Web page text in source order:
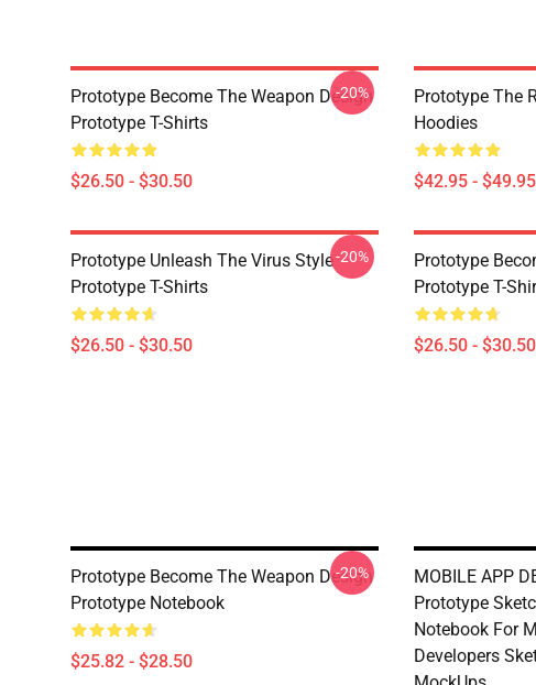
Prototype Become The Weapon Design
Prototype T-Shirts
$26.50 - $30.50
-20%
Prototype The
Hoodies
$42.95 - $49.95
Prototype Unleash The Virus Style
Prototype T-Shirts
$26.50 - $30.50
-20%
Prototype
Prototype T-
$26.50 - $30.50
Prototype Become The Weapon Design
Prototype Notebook
$25.82 - $28.50
-20%
MOBILE APP
Prototype
Notebook For
Developers